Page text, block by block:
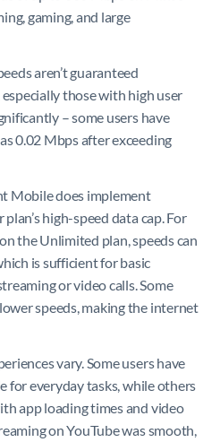
gaming, and large
aren’t guaranteed
those with high user
– some users have
0.02 Mbps after exceeding
Mobile does implement
high-speed data cap. For
the Unlimited plan, speeds can
is sufficient for basic
or video calls. Some
speeds, making the internet
vary. Some users have
for everyday tasks, while others
app loading times and video
on YouTube was smooth,